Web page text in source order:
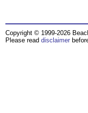
Copyright © 1999-2026
Please read disclaimer